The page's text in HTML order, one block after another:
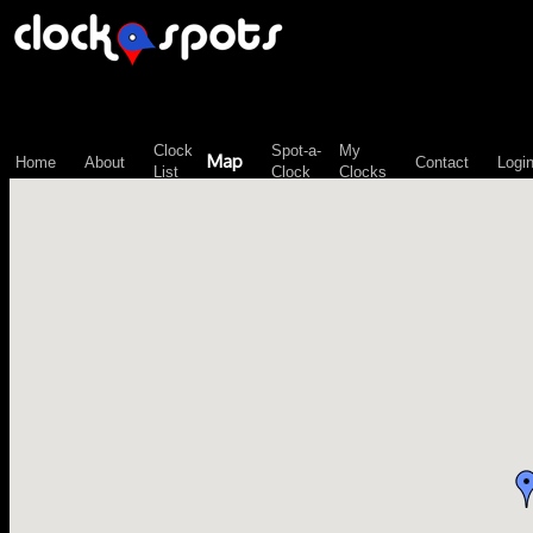
Home About
Clock
List
Map
Spot-a-
Clock
My
Clocks
Contact Login
\n";